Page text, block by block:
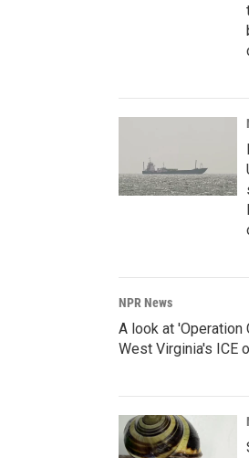
NPR News
A look at 'Operation
West Virginia's ICE